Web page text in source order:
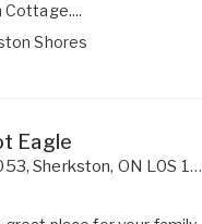
Cottage....
Shores
Eagle
,Sherkston, ON L0S 1R0